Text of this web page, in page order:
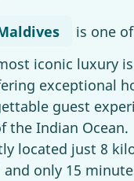
is one
iconic luxury
exceptional
guest
the Indian Ocean.
located just 8
and only 15